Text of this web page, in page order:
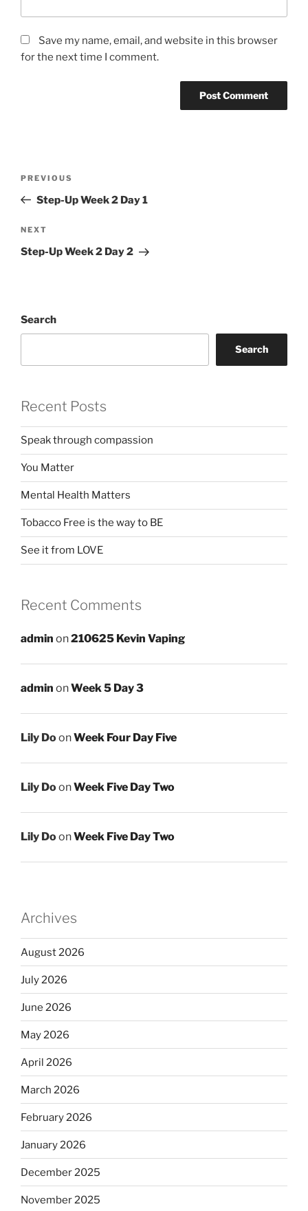
Save my name, email, and website in this browser
for the next time I comment.
Previous
Post
PREVIOUS
Step-Up Week 2 Day 1
Next
Post
NEXT
Step-Up Week 2 Day 2
Search
Search
Recent Posts
Speak through compassion
You Matter
Mental Health Matters
Tobacco Free is the way to BE
See it from LOVE
Recent Comments
admin on210625 Kevin Vaping
admin onWeek 5 Day 3
Lily DoonWeek Four Day Five
Lily DoonWeek Five Day Two
Lily DoonWeek Five Day Two
Archives
August 2026
July 2026
June 2026
May 2026
April 2026
March 2026
February 2026
January 2026
December 2025
November 2025